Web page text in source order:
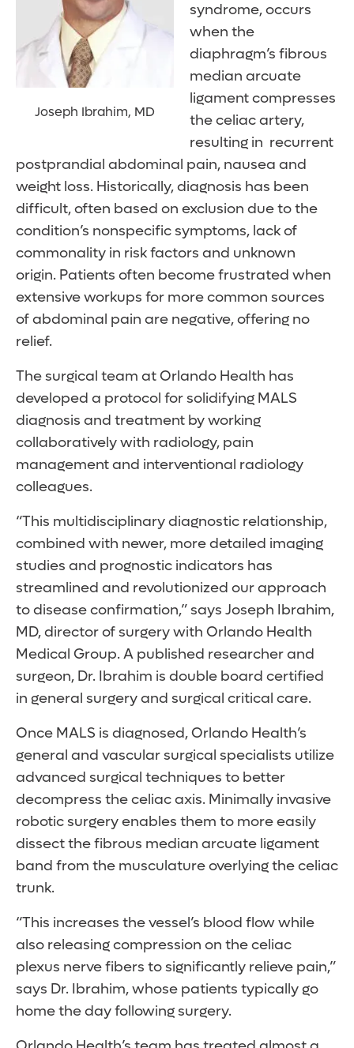
Joseph Ibrahim, MD
syndrome, occurs
when the
diaphragm’s fibrous
median arcuate
ligament compresses
the celiac artery,
resulting in recurrent
postprandial abdominal pain, nausea and
weight loss. Historically, diagnosis has been
difficult, often based on exclusion due to the
condition’s nonspecific symptoms, lack of
commonality in risk factors and unknown
origin. Patients often become frustrated when
extensive workups for more common sources
of abdominal pain are negative, offering no
relief.
The surgical team at Orlando Health has
developed a protocol for solidifying MALS
diagnosis and treatment by working
collaboratively with radiology, pain
management and interventional radiology
colleagues.
“This multidisciplinary diagnostic relationship,
combined with newer, more detailed imaging
studies and prognostic indicators has
streamlined and revolutionized our approach
to disease confirmation,” says Joseph Ibrahim,
MD, director of surgery with Orlando Health
Medical Group. A published researcher and
surgeon, Dr. Ibrahim is double board certified
in general surgery and surgical critical care.
Once MALS is diagnosed, Orlando Health’s
general and vascular surgical specialists utilize
advanced surgical techniques to better
decompress the celiac axis. Minimally invasive
robotic surgery enables them to more easily
dissect the fibrous median arcuate ligament
band from the musculature overlying the celiac
trunk.
“This increases the vessel’s blood flow while
also releasing compression on the celiac
plexus nerve fibers to significantly relieve pain,”
says Dr. Ibrahim, whose patients typically go
home the day following surgery.